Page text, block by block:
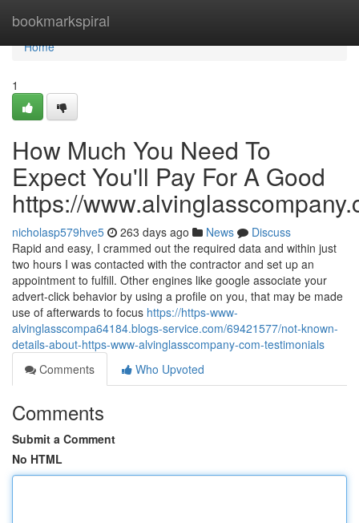
bookmarkspiral
Home
Home
1
How Much You Need To
Expect You'll Pay For A Good
https://
nicholasp579hve5 263 days ago News
Discuss
Rapid and easy, I crammed out the required data and within just
two hours I was contacted with the contractor and set up an
appointment to fulfill. Other engines like google associate your
advert-click behavior by using a profile on you, that may be made
use of afterwards to focus https://https-www-
alvinglasscompa64184.blogs-service.com/69421577/not-known-
details-about-https-www-alvinglasscompany-com-testimonials
Comments
Who Upvoted
Comments
Submit a Comment
No HTML